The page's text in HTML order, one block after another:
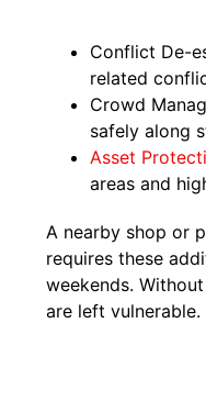
Conflict De-
related
Crowd
safely along
Asset
areas and
A nearby shop or
requires these
weekends.
are left vulnerable.